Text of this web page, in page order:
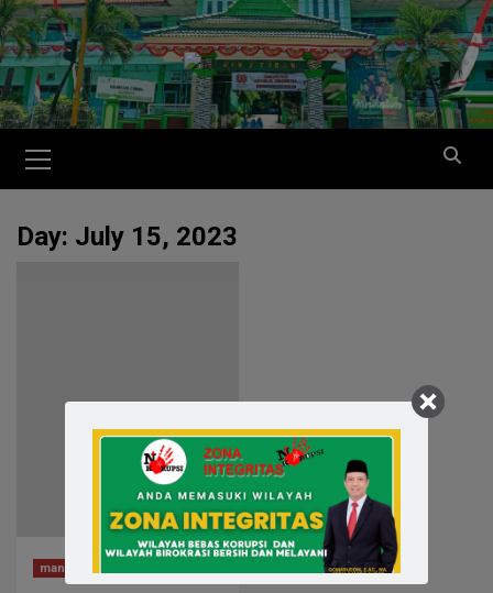
Day: July 15, 2023
man2tuban